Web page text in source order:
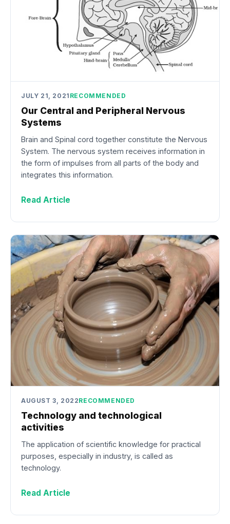
JULY 21, 2021 RECOMMENDED
Our Central and Peripheral Nervous
Systems
Brain and Spinal cord together constitute the Nervous
System. The nervous system receives information in
the form of impulses from all parts of the body and
integrates this information.
Read Article
AUGUST 3, 2022RECOMMENDED
Technology and technological
activities
The application of scientific knowledge for practical
purposes, especially in industry, is called as
technology.
Read Article